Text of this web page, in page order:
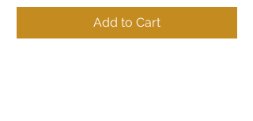
Add to Cart